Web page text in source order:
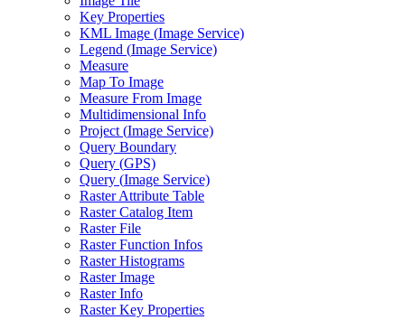
Key Properties
KML Image (Image Service)
Legend (Image Service)
Measure
Map To Image
Measure From Image
Multidimensional Info
Project (Image Service)
Query Boundary
Query (GPS)
Query (Image Service)
Raster Attribute Table
Raster Catalog Item
Raster File
Raster Function Infos
Raster Histograms
Raster Image
Raster Info
Raster Key Properties